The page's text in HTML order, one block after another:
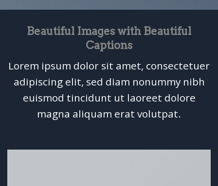
Beautiful Images with Beautiful
Captions
Lorem ipsum dolor sit amet, consectetuer
adipiscing elit, sed diam nonummy nibh
euismod tincidunt ut laoreet dolore
magna aliquam erat volutpat.